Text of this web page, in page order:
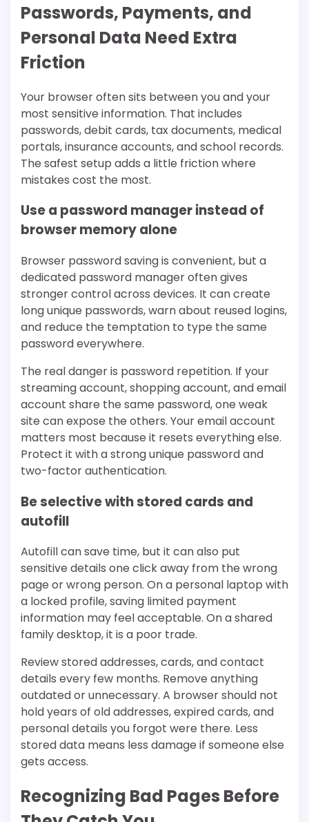
Passwords, Payments, and
Personal Data Need Extra
Friction
Your browser often sits between you and your
most sensitive information. That includes
passwords, debit cards, tax documents, medical
portals, insurance accounts, and school records.
The safest setup adds a little friction where
mistakes cost the most.
Use a password manager instead of
browser memory alone
Browser password saving is convenient, but a
dedicated password manager often gives
stronger control across devices. It can create
long unique passwords, warn about reused logins,
and reduce the temptation to type the same
password everywhere.
The real danger is password repetition. If your
streaming account, shopping account, and email
account share the same password, one weak
site can expose the others. Your email account
matters most because it resets everything else.
Protect it with a strong unique password and
two-factor authentication.
Be selective with stored cards and
autofill
Autofill can save time, but it can also put
sensitive details one click away from the wrong
page or wrong person. On a personal laptop with
a locked profile, saving limited payment
information may feel acceptable. On a shared
family desktop, it is a poor trade.
Review stored addresses, cards, and contact
details every few months. Remove anything
outdated or unnecessary. A browser should not
hold years of old addresses, expired cards, and
personal details you forgot were there. Less
stored data means less damage if someone else
gets access.
Recognizing Bad Pages Before